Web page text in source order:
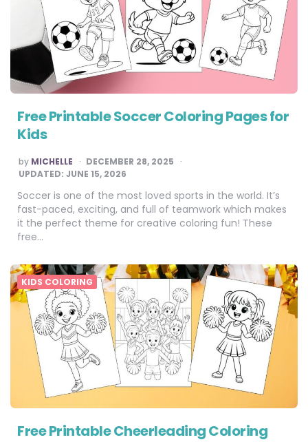
Free Printable Soccer Coloring Pages for
Kids
POSTED
BY
by MICHELLE
DECEMBER 28, 2025
UPDATED: JUNE 15, 2026
Soccer is one of the most loved sports in the world. It’s
fast-paced, exciting, and full of teamwork which makes
it the perfect theme for creative coloring fun! These
free…
KIDS COLORING
Free Printable Cheerleading Coloring